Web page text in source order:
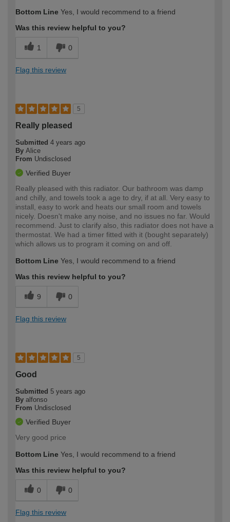
Bottom Line Yes, I would recommend to a friend
Was this review helpful to you?
1 0
Flag this review
5
Really pleased
Submitted 4 years ago
By Alice
From Undisclosed
Verified Buyer
Really pleased with this radiator. Our bathroom was damp
and chilly, and towels took a age to dry, if at all. Very easy to
install, easy to work and heats our small room and towels
nicely. Doesn't make any noise, and no issues no far. Would
recommend. Just to clarify also, this radiator does not have a
thermostat. We had a timer fitted with it (bought separately)
which allows us to program it coming on and off.
Bottom Line Yes, I would recommend to a friend
Was this review helpful to you?
9 0
Flag this review
5
Good
Submitted 5 years ago
By alfonso
From Undisclosed
Verified Buyer
Very good price
Bottom Line Yes, I would recommend to a friend
Was this review helpful to you?
0 0
Flag this review